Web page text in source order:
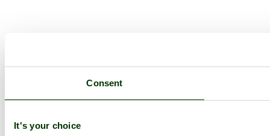
Consent
It's your choice